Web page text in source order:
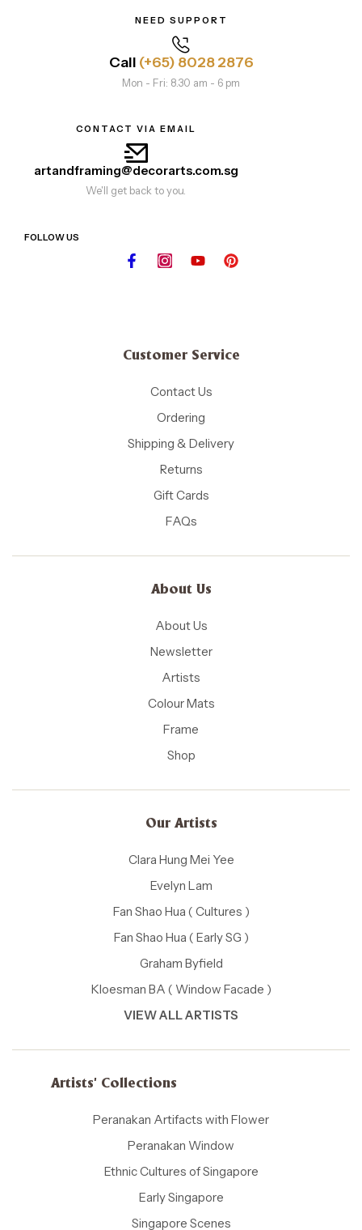
NEED SUPPORT
Call (+65) 8028 2876
Mon - Fri: 8.30 am - 6 pm
CONTACT VIA EMAIL
artandframing@decorarts.com.sg
We'll get back to you.
FOLLOW US
Customer Service
Contact Us
Ordering
Shipping & Delivery
Returns
Gift Cards
FAQs
About Us
About Us
Newsletter
Artists
Colour Mats
Frame
Shop
Our Artists
Clara Hung Mei Yee
Evelyn Lam
Fan Shao Hua ( Cultures )
Fan Shao Hua ( Early SG )
Graham Byfield
Kloesman BA ( Window Facade )
VIEW ALL ARTISTS
Artists' Collections
Peranakan Artifacts with Flower
Peranakan Window
Ethnic Cultures of Singapore
Early Singapore
Singapore Scenes